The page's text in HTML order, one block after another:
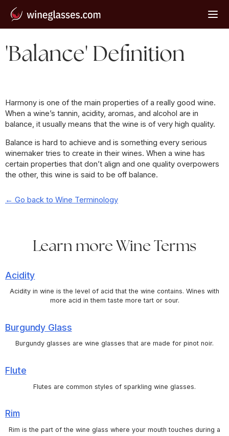
'Balance' Definition
Harmony is one of the main properties of a really good wine.
When a wine’s tannin, acidity, aromas, and alcohol are in
balance, it usually means that the wine is of very high quality.
Balance is hard to achieve and is something every serious
winemaker tries to create in their wines. When a wine has
certain properties that don’t align and one quality overpowers
the other, this wine is said to be off balance.
← Go back to Wine Terminology
Learn more Wine Terms
Acidity
Acidity in wine is the level of acid that the wine contains. Wines with
more acid in them taste more tart or sour.
Burgundy Glass
Burgundy glasses are wine glasses that are made for pinot noir.
Flute
Flutes are common styles of sparkling wine glasses.
Rim
Rim is the part of the wine glass where your mouth touches during a